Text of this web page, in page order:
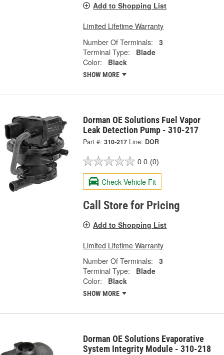
Add to Shopping List
Limited Lifetime Warranty
Number Of Terminals:
3
Terminal Type:
Blade
Color:
Black
SHOW MORE
Dorman OE Solutions Fuel Vapor
Leak Detection Pump - 310-217
Part #: 310-217 Line: DOR
0.0 (0)
Check Vehicle Fit
Call Store for Pricing
Add to Shopping List
Limited Lifetime Warranty
Number Of Terminals:
3
Terminal Type:
Blade
Color:
Black
SHOW MORE
Dorman OE Solutions Evaporative
System Integrity Module - 310-218